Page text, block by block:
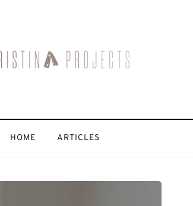
HOME ARTICLES